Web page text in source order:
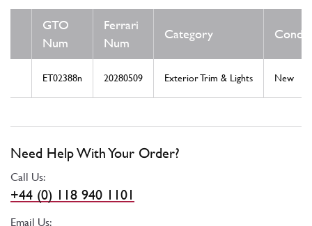
GTO
Num
Ferrari
Num
Category
ET02388n 20280509 Exterior Trim & Lights New
Need Help With Your Order?
Call Us:
+44 (0) 118 940 1101
Email Us: